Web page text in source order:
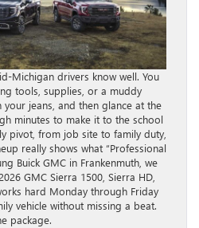
Michigan drivers know well. You
tools, supplies, or a muddy
jeans, and then glance at the
minutes to make it to the school
pivot, from job site to family duty,
really shows what “Professional
Buick GMC in Frankenmuth, we
GMC Sierra 1500, Sierra HD,
hard Monday through Friday
vehicle without missing a beat.
package.